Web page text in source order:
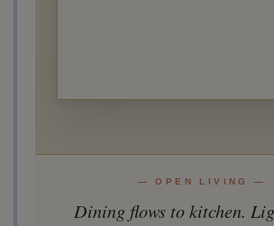
— OPEN LIVING —
Dining flows to kitchen.